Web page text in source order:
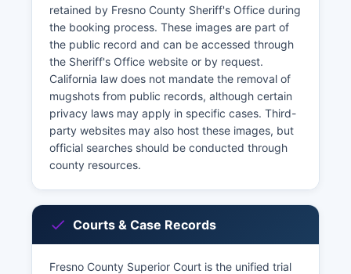
retained by Fresno County Sheriff's Office during
the booking process. These images are part of
the public record and can be accessed through
the Sheriff's Office website or by request.
California law does not mandate the removal of
mugshots from public records, although certain
privacy laws may apply in specific cases. Third-
party websites may also host these images, but
official searches should be conducted through
county resources.
Courts & Case Records
Fresno County Superior Court is the unified trial